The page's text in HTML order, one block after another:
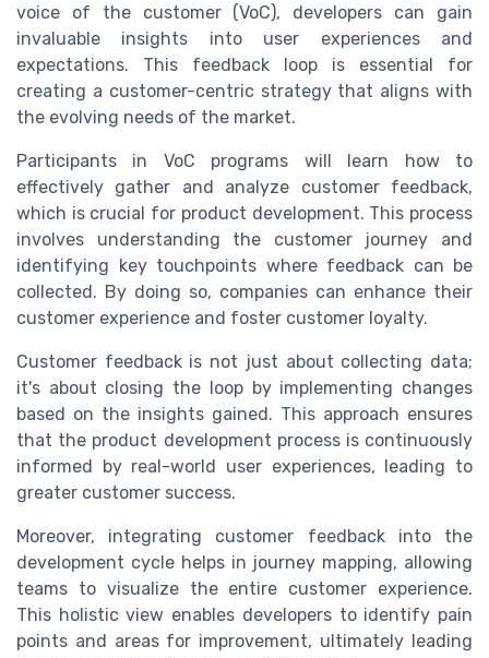
voice of the customer (VoC), developers can gain
invaluable insights into user experiences and
expectations. This feedback loop is essential for
creating a customer-centric strategy that aligns with
the evolving needs of the market.
Participants in VoC programs will learn how to
effectively gather and analyze customer feedback,
which is crucial for product development. This process
involves understanding the customer journey and
identifying key touchpoints where feedback can be
collected. By doing so, companies can enhance their
customer experience and foster customer loyalty.
Customer feedback is not just about collecting data;
it's about closing the loop by implementing changes
based on the insights gained. This approach ensures
that the product development process is continuously
informed by real-world user experiences, leading to
greater customer success.
Moreover, integrating customer feedback into the
development cycle helps in journey mapping, allowing
teams to visualize the entire customer experience.
This holistic view enables developers to identify pain
points and areas for improvement, ultimately leading